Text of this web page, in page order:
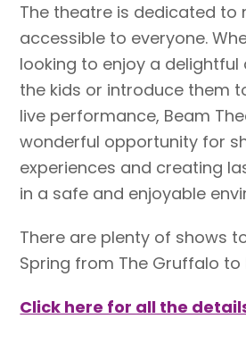
The theatre is dedicated to
accessible to everyone.
looking to enjoy a
the kids or introduce them
live performance, Beam
wonderful opportunity for
experiences and creating
in a safe and enjoyable
There are plenty of shows
Spring from The Gruffalo to
Click here for all the